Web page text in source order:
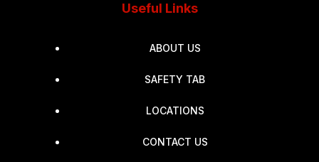
Useful Links
ABOUT US
SAFETY TAB
LOCATIONS
CONTACT US